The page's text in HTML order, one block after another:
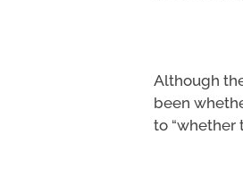
Although
been
to “whether